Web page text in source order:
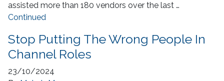
assisted more than 180 vendors over the last …
Continued
Stop Putting The Wrong People In
Channel Roles
23/10/2024